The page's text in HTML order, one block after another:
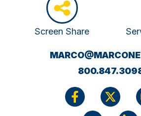
Screen Share